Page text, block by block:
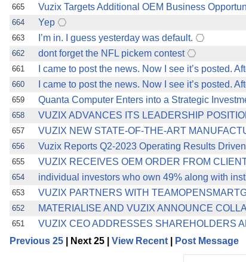
665
Vuzix Targets Additional OEM Business
664
Yep
663
I’m in. I guess yesterday was default.
662
dont forget the NFL pickem contest
661
I came to post the news. Now I see it’s posted.
660
I came to post the news. Now I see it’s posted.
659
Quanta Computer Enters into a Strategic
658
VUZIX ADVANCES ITS LEADERSHIP
657
VUZIX NEW STATE-OF-THE-ART
656
Vuzix Reports Q2-2023 Operating Results
655
VUZIX RECEIVES OEM ORDER FROM
654
individual investors who own 49% along with
653
VUZIX PARTNERS WITH
652
MATERIALISE AND VUZIX ANNOUNCE
651
VUZIX CEO ADDRESSES SHAREHOLDERS
Previous 25 | Next 25 | View Recent Post Message